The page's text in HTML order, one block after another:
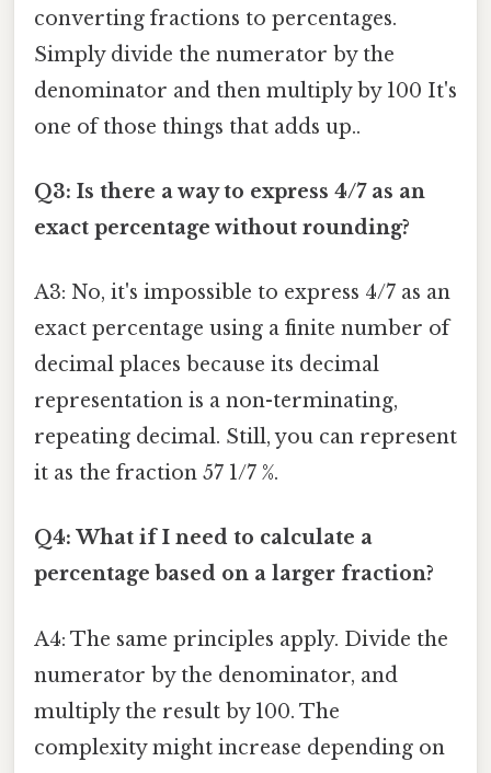
converting fractions to percentages.
Simply divide the numerator by the
denominator and then multiply by 100 It's
one of those things that adds up..
Q3: Is there a way to express 4/7 as an
exact percentage without rounding?
A3: No, it's impossible to express 4/7 as an
exact percentage using a finite number of
decimal places because its decimal
representation is a non-terminating,
repeating decimal. Still, you can represent
it as the fraction 57 1/7 %.
Q4: What if I need to calculate a
percentage based on a larger fraction?
A4: The same principles apply. Divide the
numerator by the denominator, and
multiply the result by 100. The
complexity might increase depending on